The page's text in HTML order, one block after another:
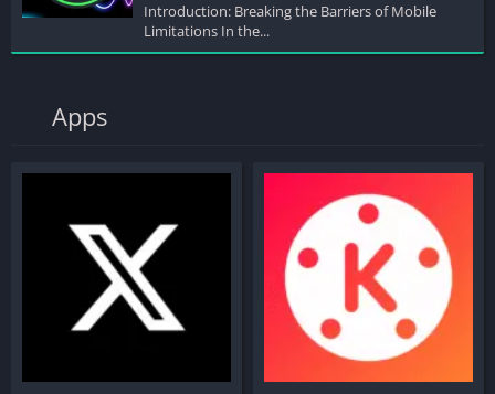
Introduction: Breaking the Barriers of Mobile
Limitations In the...
Apps